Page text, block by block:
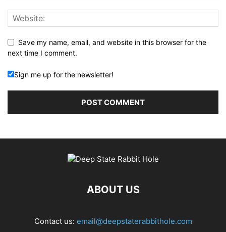
Save my name, email, and website in this browser for the
next time I comment.
Sign me up for the newsletter!
ABOUT US
Contact us: email@deepstaterabbithole.com